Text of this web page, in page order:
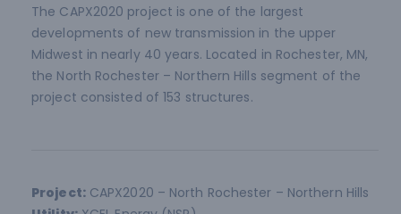
The CAPX2020 project is one of the largest
developments of new transmission in the upper
Midwest in nearly 40 years. Located in Rochester, MN,
the North Rochester – Northern Hills segment of the
project consisted of 153 structures.
Project:CAPX2020 – North Rochester – Northern Hills